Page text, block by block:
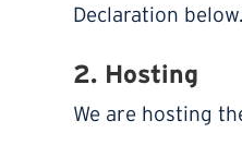
Declaration below.
2. Hosting
We are hosting